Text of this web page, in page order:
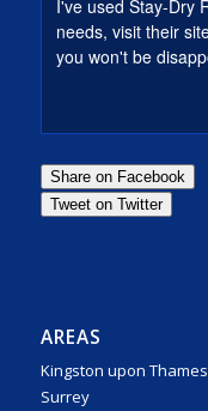
AREAS
Kingston upon Thames
Surrey